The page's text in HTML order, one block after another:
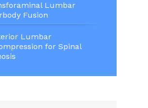
Lumbar
Fusion
Lumbar
for Spinal
Decompression and